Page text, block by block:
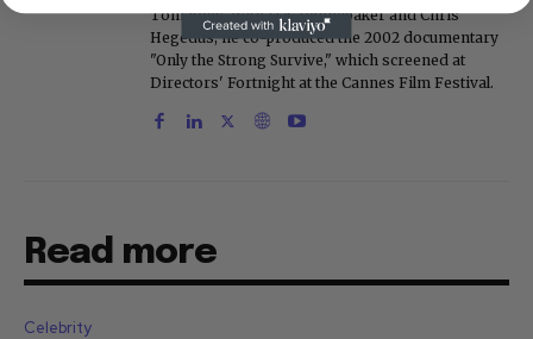
Tomatoes. With D.A. Pennebaker and Chris
Hegedus, he co-produced the 2002 documentary
"Only the Strong Survive," which screened at
Directors' Fortnight at the Cannes Film Festival.
Read more
Celebrity